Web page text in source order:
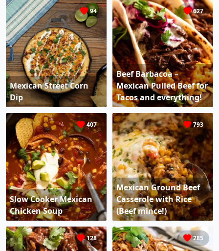
94
Mexican Street Corn
Dip
627
Beef Barbacoa –
Mexican Pulled Beef for
Tacos and everything!
407
Slow Cooker Mexican
Chicken Soup
793
Mexican Ground Beef
Casserole with Rice
(Beef mince!)
128 285